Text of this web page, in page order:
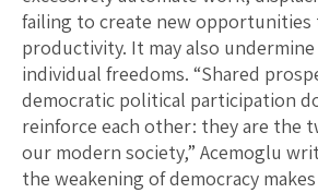
failing to create new opportunities
productivity. It may also undermine
individual freedoms. “Shared
democratic political participation
reinforce each other: they are the
our modern society,” Acemoglu
the weakening of democracy